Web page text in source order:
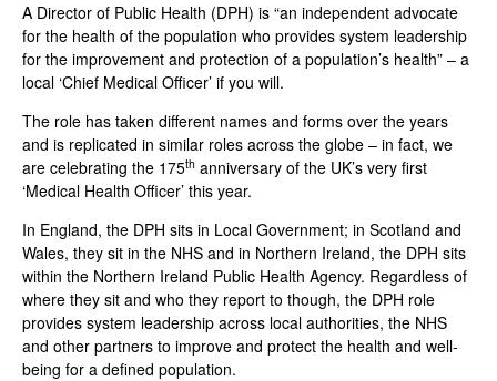
A Director of Public Health (DPH) is “an independent advocate
for the health of the population who provides system leadership
for the improvement and protection of a population’s health” – a
local ‘Chief Medical Officer’ if you will.
The role has taken different names and forms over the years
and is replicated in similar roles across the globe – in fact, we
are celebrating the 175th anniversary of the UK’s very first
‘Medical Health Officer’ this year.
In England, the DPH sits in Local Government; in Scotland and
Wales, they sit in the NHS and in Northern Ireland, the DPH sits
within the Northern Ireland Public Health Agency. Regardless of
where they sit and who they report to though, the DPH role
provides system leadership across local authorities, the NHS
and other partners to improve and protect the health and well-
being for a defined population.